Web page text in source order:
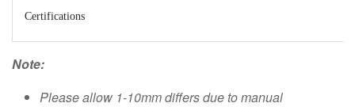
Certifications
Note:
Please allow 1-10mm differs due to manual